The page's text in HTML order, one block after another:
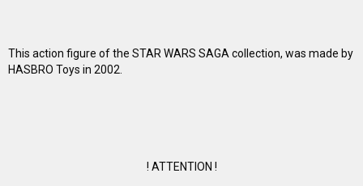
This action figure of the STAR WARS SAGA collection, was made by
HASBRO Toys in 2002.
! ATTENTION !